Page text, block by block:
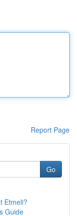
Report Page
Go
Etmeli?
Guide